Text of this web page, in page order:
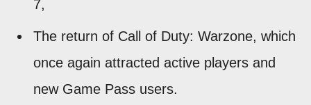
7,
The return of Call of Duty: Warzone, which
once again attracted active players and
new Game Pass users.